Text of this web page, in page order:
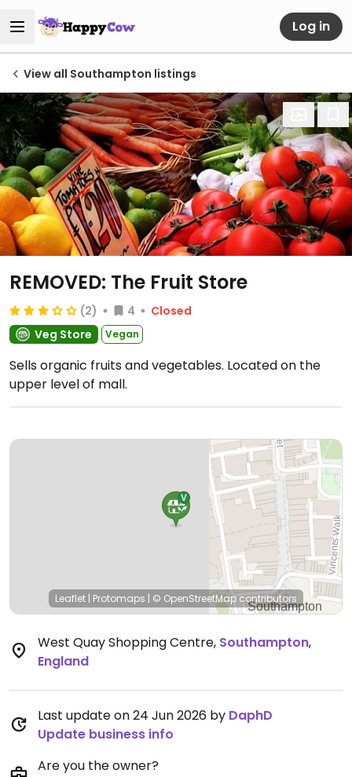
Log in
View all Southampton listings
REMOVED: The Fruit Store
(2) 4
Closed
Veg Store
Vegan
Sells organic fruits and vegetables. Located on the
upper level of mall.
Leaflet | Protomaps | © OpenStreetMapcontributors
West Quay Shopping Centre, Southampton,
England
Last update on 24 Jun 2026 by DaphD
Update business info
Are you the owner?